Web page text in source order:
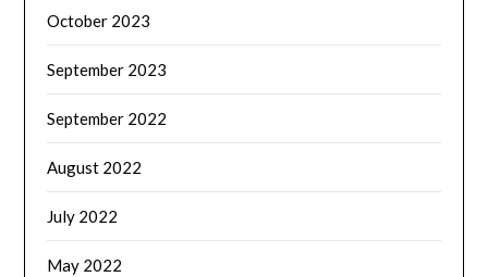
October 2023
September 2023
September 2022
August 2022
July 2022
May 2022